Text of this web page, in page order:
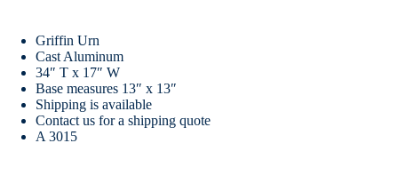
Griffin Urn
Cast Aluminum
34″ T x 17″ W
Base measures 13″ x 13″
Shipping is available
Contact us for a shipping quote
A 3015